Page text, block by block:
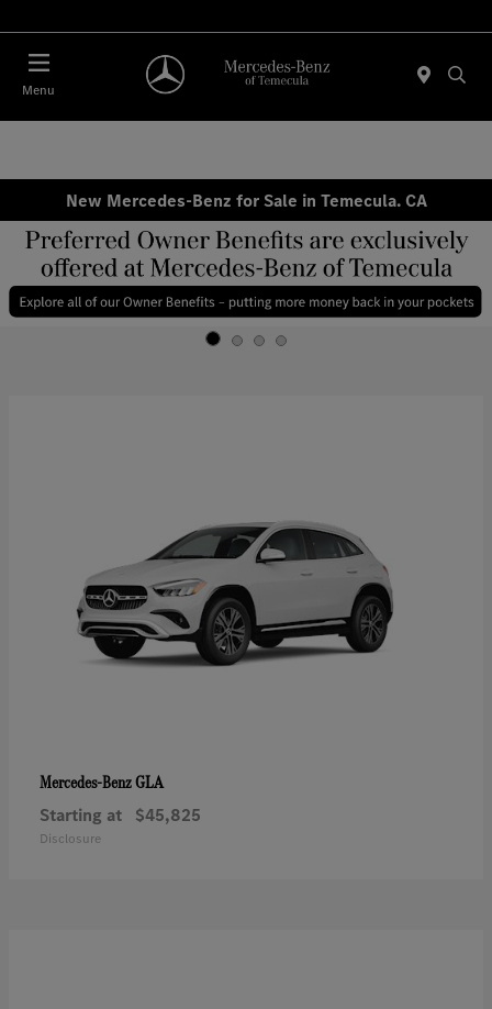
Menu
New Mercedes-Benz for Sale in Temecula. CA
Mercedes-BenzGLA
Starting at $45,825
Disclosure